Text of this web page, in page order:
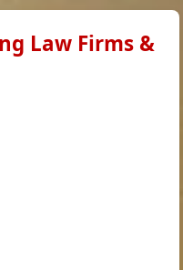
Law Firms &